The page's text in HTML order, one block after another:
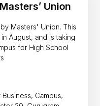
Union
Masters' Union. This
August, and is taking
for High School
Campus,